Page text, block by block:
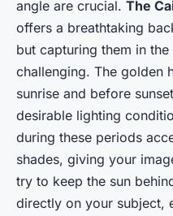
angle are crucial. The
offers a breathtaking
but capturing them in
challenging. The golden
sunrise and before
desirable lighting
during these periods
shades, giving your
try to keep the sun
directly on your subject,